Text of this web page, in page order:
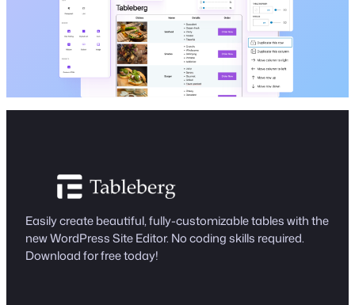
Easily create beautiful, fully-customizable tables with the
new WordPress Site Editor. No coding skills required.
Download for free today!